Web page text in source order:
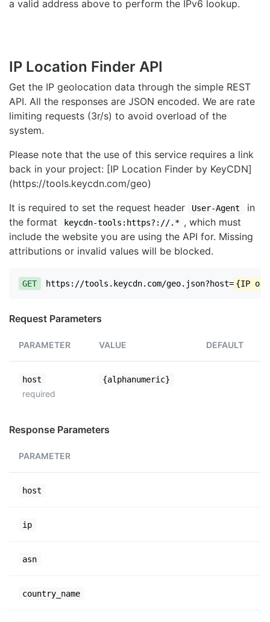
a valid address above to perform the IPv6 lookup.
IP Location Finder API
Get the IP geolocation data through the simple REST
API. All the responses are JSON encoded. We are rate
limiting requests (3r/s) to avoid overload of the
system.
Please note that the use of this service requires a link
back in your project: [IP Location Finder by KeyCDN]
(https://tools.keycdn.com/geo)
It is required to set the request header
User-Agent
in
the format
keycdn-tools:https?://.* , which must
include the website you are using the API for. Missing
attributions or invalid values will be blocked.
GET https://tools.keycdn.com/geo.json?host= {IP or
Request Parameters
PARAMETER VALUE DEFAULT
host
required
{alphanumeric}
Response Parameters
PARAMETER
host
ip
asn
country_name